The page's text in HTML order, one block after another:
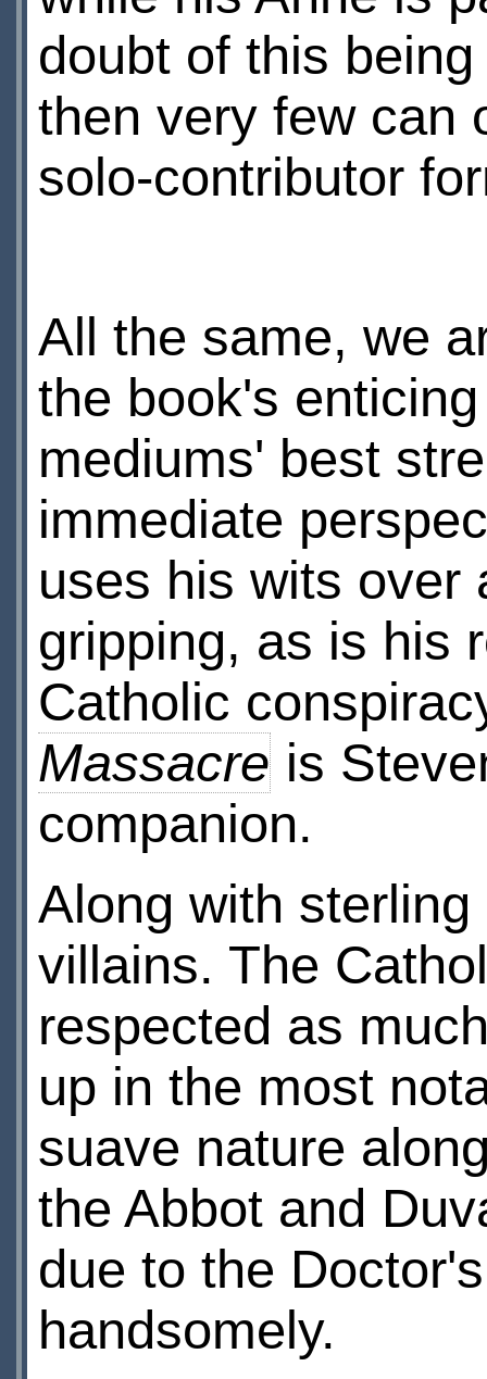
doubt of this
then very few can
solo-contributor
All the same, we
the book's
mediums' best
immediate
uses his wits over
gripping, as is his
Catholic
Massacreis
companion.
Along with
villains. The
respected as
up in the most
suave nature
the Abbot and
due to the
handsomely.